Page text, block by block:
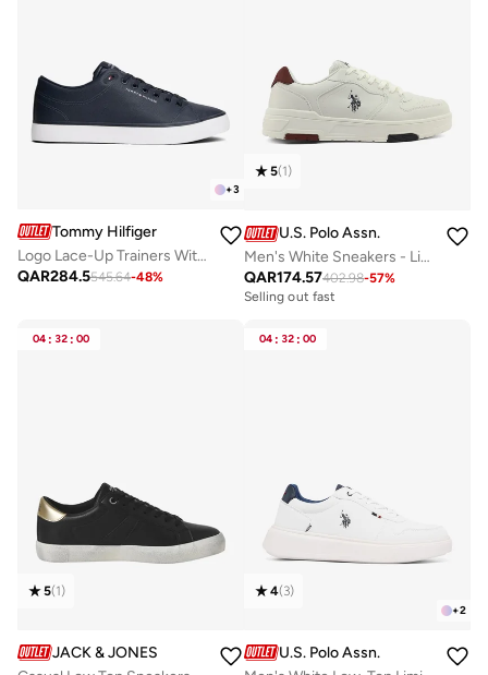
+3
Tommy Hilfiger
Logo Lace-Up Trainers With Leather
QAR284.5545.64-48%
5(1)
U.S. Polo Assn.
Men's White Sneakers - Lightweight, Breathable and Comfortable Shoes
QAR174.57402.98-57%
Selling out fast
04 : 32 : 00
5(1)
JACK & JONES
04 : 32 : 00
+2
4(3)
U.S. Polo Assn.